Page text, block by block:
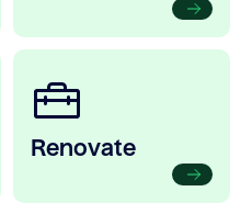
Renovate